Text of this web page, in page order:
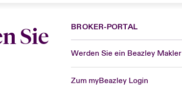
Sie
BROKER-PORTAL
Werden Sie ein Beazley Makler
Zum myBeazley Login